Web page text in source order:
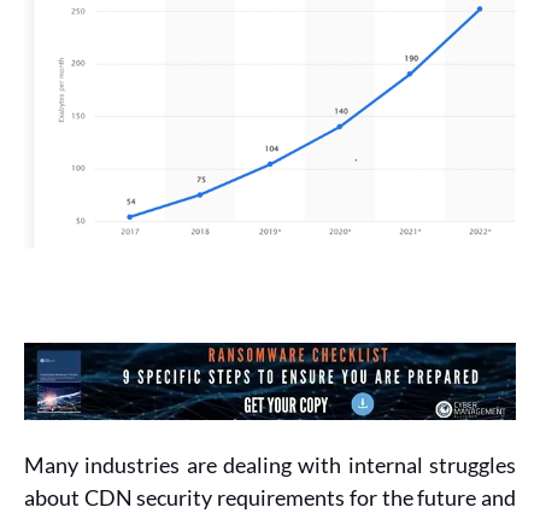
Many industries are dealing with internal struggles
about CDN security requirements for the future and